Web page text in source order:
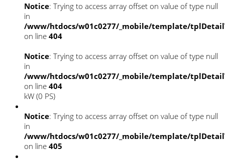
Notice: Trying to access array offset on value of type null
in
/www/htdocs/w01c0277/_mobile/template/
on line 404
Notice: Trying to access array offset on value of type null
in
/www/htdocs/w01c0277/_mobile/template/
on line 404
kW (0 PS)
Notice: Trying to access array offset on value of type null
in
/www/htdocs/w01c0277/_mobile/template/
on line 405